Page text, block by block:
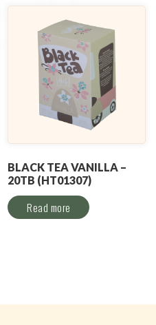
BLACK TEA VANILLA –
20TB (HT01307)
Read more